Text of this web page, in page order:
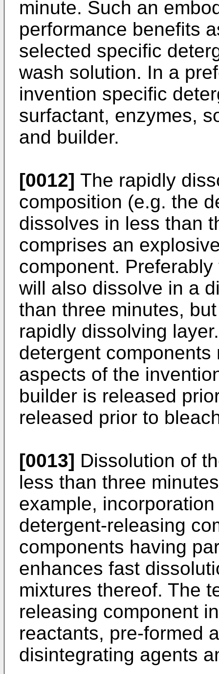
minute. Such an
performance benefits
selected specific
wash solution. In a
invention specific
surfactant, enzymes,
and builder.
[0012] The rapidly
composition (e.g. the
dissolves in less than
comprises an
component.
will also dissolve in a
than three minutes,
rapidly dissolving
detergent
aspects of the
builder is released
released prior to
[0013] Dissolution of
less than three
example,
detergent-releasing
components having
enhances fast
mixtures thereof. The
releasing component
reactants, pre-formed
disintegrating agents